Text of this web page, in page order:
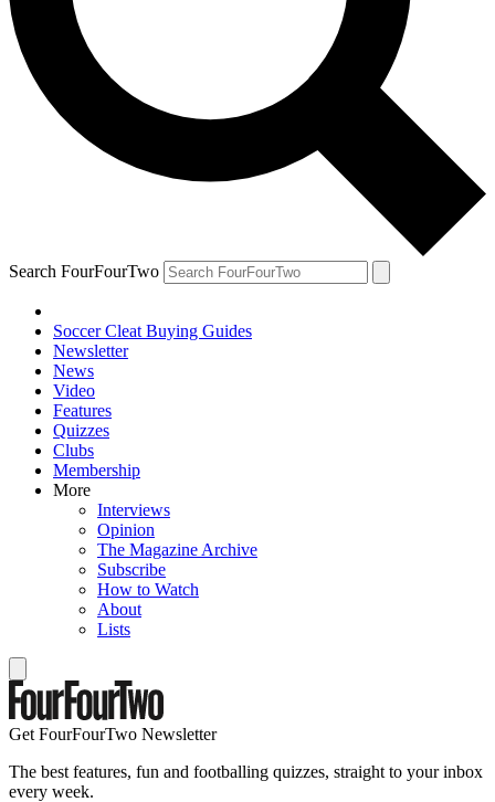
Search FourFourTwo
Soccer Cleat Buying Guides
Newsletter
News
Video
Features
Quizzes
Clubs
Membership
More
Interviews
Opinion
The Magazine Archive
Subscribe
How to Watch
About
Lists
Get FourFourTwo Newsletter
The best features, fun and footballing quizzes, straight to your inbox
every week.